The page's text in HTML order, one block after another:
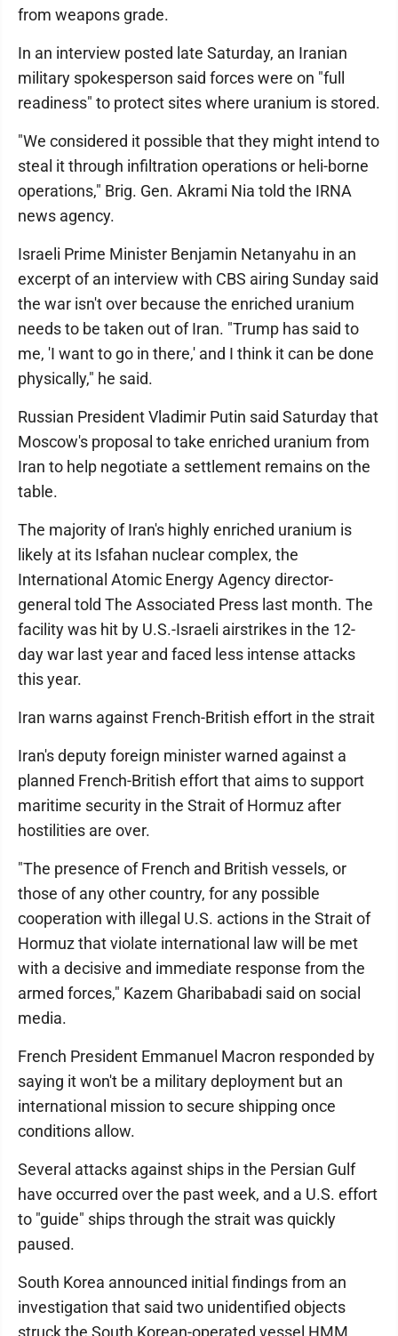
from weapons grade.
In an interview posted late Saturday, an Iranian
military spokesperson said forces were on "full
readiness" to protect sites where uranium is stored.
"We considered it possible that they might intend to
steal it through infiltration operations or heli-borne
operations," Brig. Gen. Akrami Nia told the IRNA
news agency.
Israeli Prime Minister Benjamin Netanyahu in an
excerpt of an interview with CBS airing Sunday said
the war isn't over because the enriched uranium
needs to be taken out of Iran. "Trump has said to
me, 'I want to go in there,' and I think it can be done
physically," he said.
Russian President Vladimir Putin said Saturday that
Moscow's proposal to take enriched uranium from
Iran to help negotiate a settlement remains on the
table.
The majority of Iran's highly enriched uranium is
likely at its Isfahan nuclear complex, the
International Atomic Energy Agency director-
general told The Associated Press last month. The
facility was hit by U.S.-Israeli airstrikes in the 12-
day war last year and faced less intense attacks
this year.
Iran warns against French-British effort in the strait
Iran's deputy foreign minister warned against a
planned French-British effort that aims to support
maritime security in the Strait of Hormuz after
hostilities are over.
"The presence of French and British vessels, or
those of any other country, for any possible
cooperation with illegal U.S. actions in the Strait of
Hormuz that violate international law will be met
with a decisive and immediate response from the
armed forces," Kazem Gharibabadi said on social
media.
French President Emmanuel Macron responded by
saying it won't be a military deployment but an
international mission to secure shipping once
conditions allow.
Several attacks against ships in the Persian Gulf
have occurred over the past week, and a U.S. effort
to "guide" ships through the strait was quickly
paused.
South Korea announced initial findings from an
investigation that said two unidentified objects
struck the South Korean-operated vessel HMM